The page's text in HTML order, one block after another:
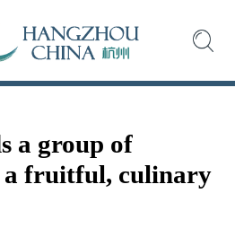
a group of
a fruitful, culinary